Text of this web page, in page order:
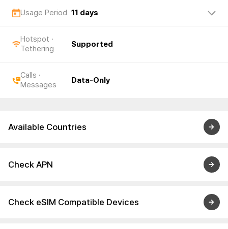
Usage Period 11 days
Hotspot ·
Tethering
Supported
Calls ·
Messages
Data-Only
Available Countries
Check APN
Check eSIM Compatible Devices